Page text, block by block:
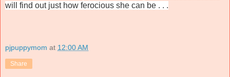
will find out just how ferocious she can be . . .
pjpuppymom at 12:00 AM
Share